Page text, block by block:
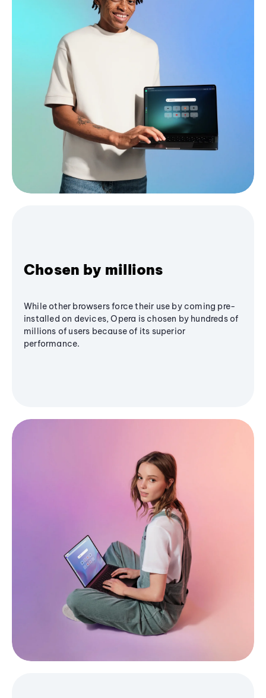
Chosen by millions
While other browsers force their use by coming pre-
installed on devices, Opera is chosen by hundreds of
millions of users because of its superior
performance.